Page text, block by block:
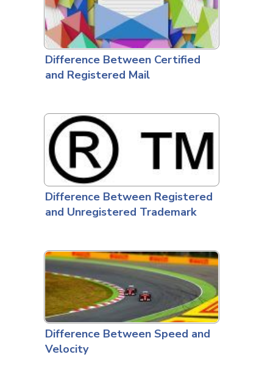
Difference Between Certified
and Registered Mail
Difference Between Registered
and Unregistered Trademark
Difference Between Speed and
Velocity